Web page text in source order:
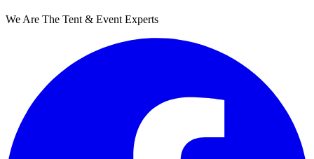
We Are The Tent & Event Experts